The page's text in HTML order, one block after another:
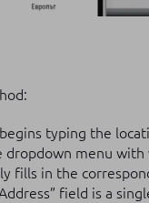
typing the
menu with
in the
field is a